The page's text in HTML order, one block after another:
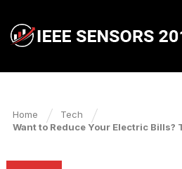
Home
Tech
Want to Reduce Your Electric Bills?